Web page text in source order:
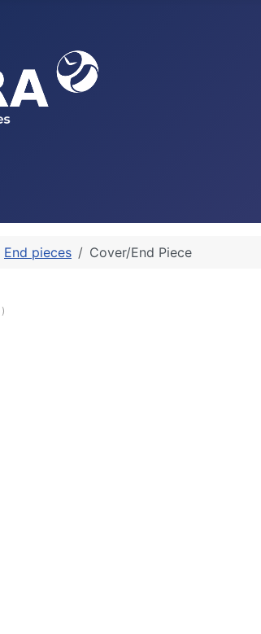
End pieces Cover/End Piece
)